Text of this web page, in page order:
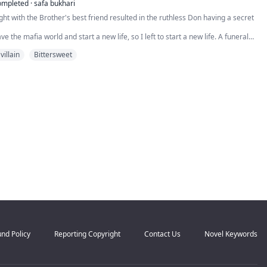
him thoroughly “occupied” with another woman, I expect embarrassment.
·safa bukhari
with the Brother's best friend resulted in the ruthless Don having a secret
the mafia world and start a new life, so I left to start a new life. A funeral
ruthless as he is handsome, and after his father's death, he became a mafia
Bittersweet
Policy Reporting Copyright Contact Us Novel Keywords